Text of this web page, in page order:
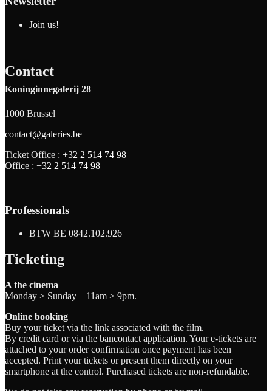
Join us!
Contact
Koninginnegalerij 28
1000 Brussel
contact@galeries.be
Ticket Office : +32 2 514 74 98
Office : +32 2 514 74 98
Professionals
BTW BE 0842.102.926
Ticketing
A the cinema
Monday > Sunday – 11am > 9pm.
Online booking
Buy your ticket via the link associated with the film.
By credit card or via the bancontact application. Your e-tickets are
attached to your order confirmation once payment has been
accepted. Print your tickets or present them directly on your
smartphone at the control. Purchased tickets are non-refundable.